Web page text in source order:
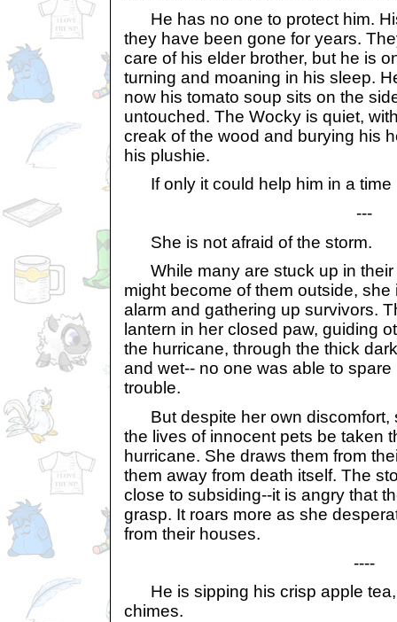
He has no one to protect him.
they have been gone for years.
care of his elder brother, but he is
turning and moaning in his sleep.
now his tomato soup sits on the
untouched. The Wocky is quiet,
creak of the wood and burying his
his plushie.
If only it could help him in a time
---
She is not afraid of the storm.
While many are stuck up in their
might become of them outside,
alarm and gathering up survivors.
lantern in her closed paw, guiding
the hurricane, through the thick
and wet-- no one was able to spare
trouble.
But despite her own discomfort,
the lives of innocent pets be taken
hurricane. She draws them from
them away from death itself. The
close to subsiding--it is angry that
grasp. It roars more as she
from their houses.
----
He is sipping his crisp apple tea,
chimes.